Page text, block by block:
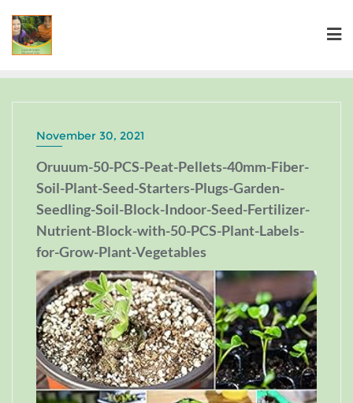
November 30, 2021
Oruuum-50-PCS-Peat-Pellets-40mm-Fiber-
Soil-Plant-Seed-Starters-Plugs-Garden-
Seedling-Soil-Block-Indoor-Seed-Fertilizer-
Nutrient-Block-with-50-PCS-Plant-Labels-
for-Grow-Plant-Vegetables